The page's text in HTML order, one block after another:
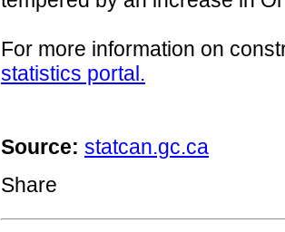
For more information on
statistics portal.
Source: statcan.gc.ca
Share